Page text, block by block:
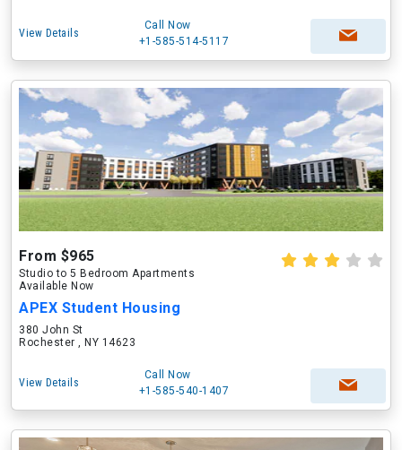
View Details
Call Now
+1-585-514-5117
From $965
Studio to 5 Bedroom Apartments
Available Now
APEX Student Housing
380 John St
Rochester , NY 14623
View Details
Call Now
+1-585-540-1407